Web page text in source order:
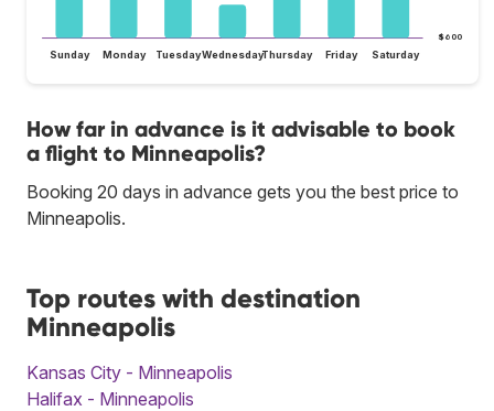
$600
Sunday Monday TuesdayWednesdayThursday Friday Saturday
How far in advance is it advisable to book
a flight to Minneapolis?
Booking 20 days in advance gets you the best price to
Minneapolis.
Top routes with destination
Minneapolis
Kansas City - Minneapolis
Halifax - Minneapolis